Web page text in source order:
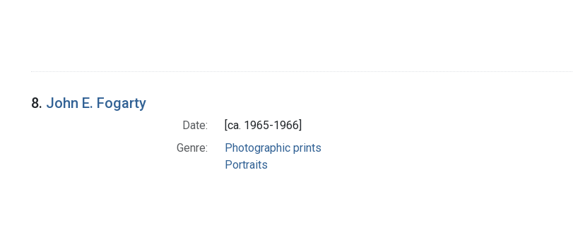
8. John E. Fogarty
Date:
[ca. 1965-1966]
Genre:
Photographic prints
Portraits